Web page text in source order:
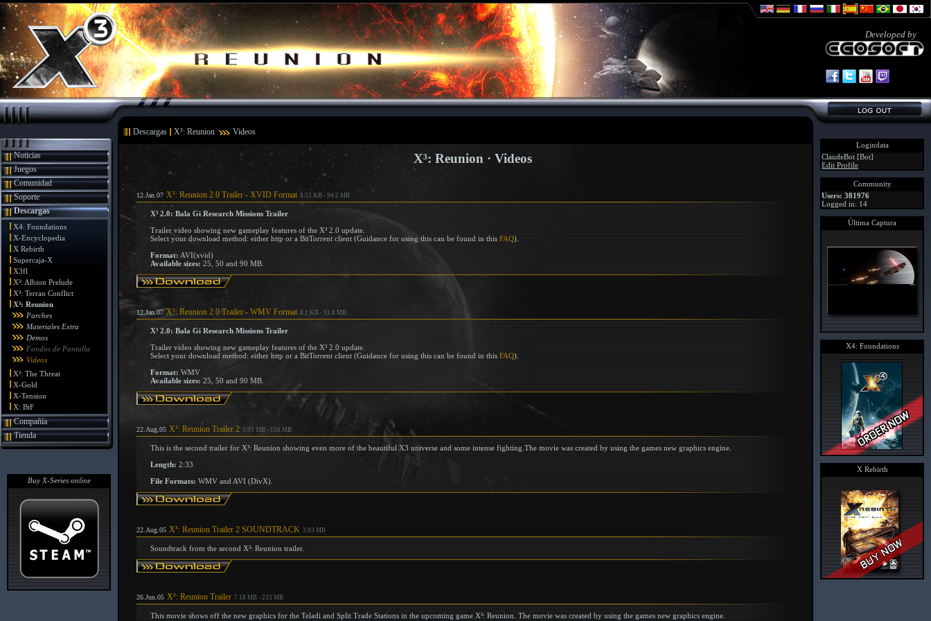
Developed by
Descargas X³: Reunion Videos
Noticias
Juegos
Comunidad
Soporte
Descargas
X4: Foundations
X-Encyclopedia
X Rebirth
Supercaja-X
X3fl
X³: Albion Prelude
X³: Terran Conflict
X³: Reunion
Parches
Materiales Extra
Demos
Fondos de Pantalla
Videos
X²: The Threat
X-Gold
X-Tension
X: BtF
Compañía
Tienda
Buy X-Series online
X³: Reunion · Videos
12.Jan.07 X³: Reunion 2.0 Trailer - XVID Format 8.53 KB - 94.2 MB
X³ 2.0: Bala Gi Research Missions Trailer
Trailer video showing new gameplay features of the X³ 2.0 update.
Select your download method: either http or a BitTorrent client (Guidance for using this can be found in this FAQ).
Format: AVI(xvid)
Available sizes: 25, 50 and 90 MB.
12.Jan.07 X³: Reunion 2.0 Trailer - WMV Format 8.1 KB - 91.8 MB
X³ 2.0: Bala Gi Research Missions Trailer
Trailer video showing new gameplay features of the X³ 2.0 update.
Select your download method: either http or a BitTorrent client (Guidance for using this can be found in this FAQ).
Format: WMV
Available sizes: 25, 50 and 90 MB.
22.Aug.05 X³: Reunion Trailer 2 3.93 MB - 150 MB
This is the second trailer for X³: Reunion showing even more of the beautiful X3 universe and some intense fighting.The movie was created by using the games new graphics engine.
Length: 2:33
File Formats: WMV and AVI (DivX).
22.Aug.05 X³: Reunion Trailer 2 SOUNDTRACK 3.93 MB
Soundtrack from the second X³: Reunion trailer.
26.Jun.05 X³: Reunion Trailer 7.18 MB - 233 MB
This movie shows off the new graphics for the Teladi and Split Trade Stations in the upcoming game X³: Reunion. The movie was created by using the games new graphics engine.
Logindata
ClaudeBot [Bot]
Edit Profile
Community
Users: 381976
Logged in: 14
Última Captura
X4: Foundations
X Rebirth